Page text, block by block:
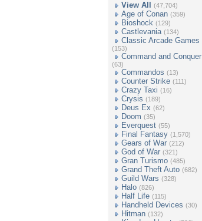
View All (47,704)
Age of Conan (359)
Bioshock (129)
Castlevania (134)
Classic Arcade Games
(153)
Command and Conquer
(63)
Commandos (13)
Counter Strike (111)
Crazy Taxi (16)
Crysis (189)
Deus Ex (62)
Doom (35)
Everquest (55)
Final Fantasy (1,570)
Gears of War (212)
God of War (321)
Gran Turismo (485)
Grand Theft Auto (682)
Guild Wars (328)
Halo (826)
Half Life (115)
Handheld Devices (30)
Hitman (132)